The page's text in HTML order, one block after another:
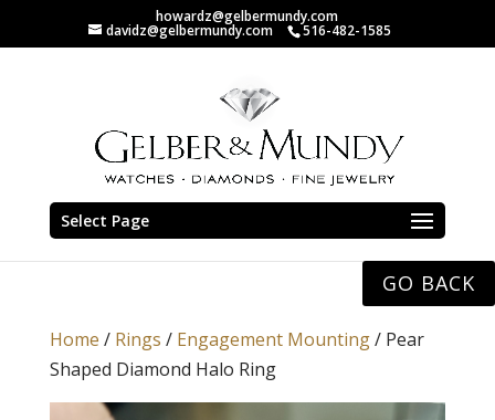
howardz@gelbermundy.com
davidz@gelbermundy.com 516-482-1585
Select Page
GO BACK
Home / Rings / Engagement Mounting/ Pear
Shaped Diamond Halo Ring